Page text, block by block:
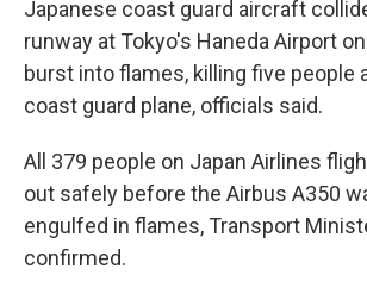
Japanese coast guard aircraft
runway at Tokyo's Haneda Airport
burst into flames, killing five people
coast guard plane, officials said.
All 379 people on Japan Airlines
out safely before the Airbus A350
engulfed in flames, Transport
confirmed.